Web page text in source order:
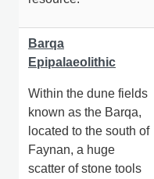
Barqa
Epipalaeolithic
Within the dune fields
known as the Barqa,
located to the south of
Faynan, a huge
scatter of stone tools